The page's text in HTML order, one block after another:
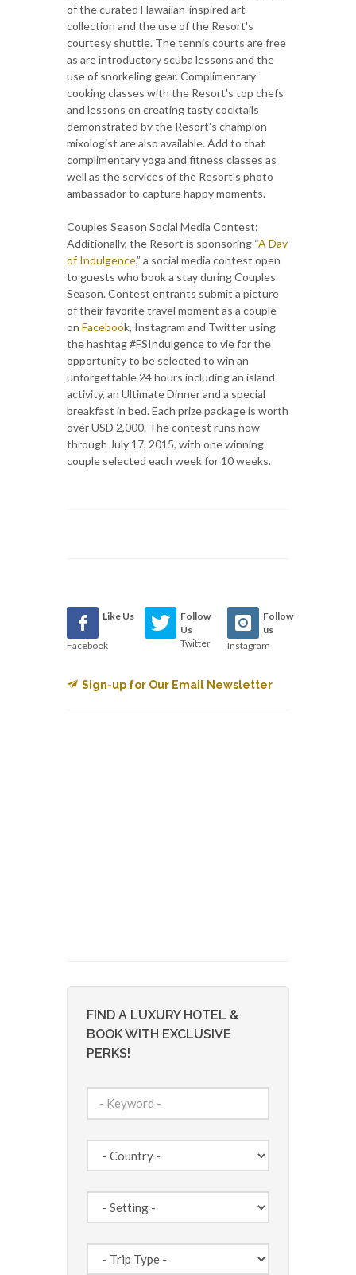
of the curated Hawaiian-inspired art
collection and the use of the Resort's
courtesy shuttle. The tennis courts are free
as are introductory scuba lessons and the
use of snorkeling gear. Complimentary
cooking classes with the Resort's top chefs
and lessons on creating tasty cocktails
demonstrated by the Resort's champion
mixologist are also available. Add to that
complimentary yoga and fitness classes as
well as the services of the Resort's photo
ambassador to capture happy moments.
Couples Season Social Media Contest:
Additionally, the Resort is sponsoring “A Day
of Indulgence,” a social media contest open
to guests who book a stay during Couples
Season. Contest entrants submit a picture
of their favorite travel moment as a couple
on Facebook, Instagram and Twitter using
the hashtag #FSIndulgence to vie for the
opportunity to be selected to win an
unforgettable 24 hours including an island
activity, an Ultimate Dinner and a special
breakfast in bed. Each prize package is worth
over USD 2,000. The contest runs now
through July 17, 2015, with one winning
couple selected each week for 10 weeks.
Like Us
Facebook
Follow
Us
Twitter
Follow
us
Instagram
Sign-up for Our Email Newsletter
FIND A LUXURY HOTEL &
BOOK WITH EXCLUSIVE
PERKS!